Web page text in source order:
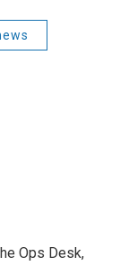
Ops Desk,